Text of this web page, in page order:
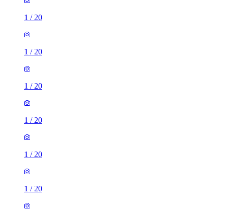
1 / 20
1 / 20
1 / 20
1 / 20
1 / 20
1 / 20